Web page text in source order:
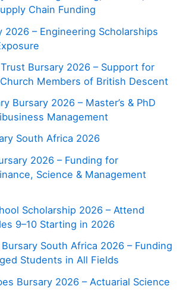
Chain Funding
2026 – Engineering Scholarships
Trust Bursary 2026 – Support for
Members of British Descent
Bursary 2026 – Master’s & PhD
Management
South Africa 2026
2026 – Funding for
Science & Management
Scholarship 2026 – Attend
9–10 Starting in 2026
South Africa 2026 – Funding
Students in All Fields
Bursary 2026 – Actuarial Science